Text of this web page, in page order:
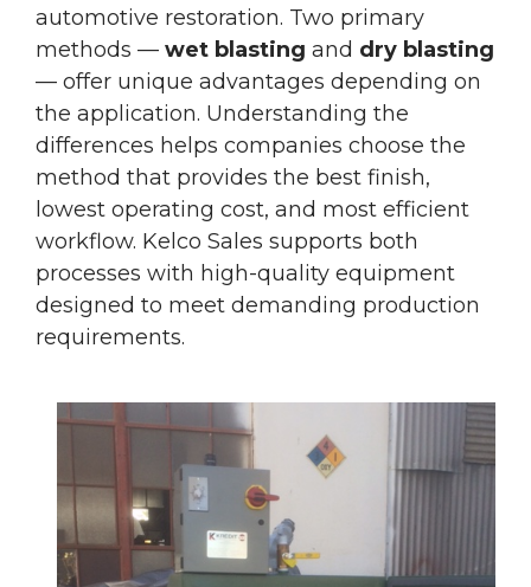
automotive restoration. Two primary
methods — wet blasting and dry blasting
— offer unique advantages depending on
the application. Understanding the
differences helps companies choose the
method that provides the best finish,
lowest operating cost, and most efficient
workflow. Kelco Sales supports both
processes with high-quality equipment
designed to meet demanding production
requirements.